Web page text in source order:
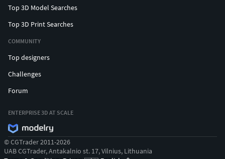
Top 3D Model Searches
Top 3D Print Searches
COMMUNITY
Top designers
Challenges
Forum
ENTERPRISE 3D AT SCALE
© CGTrader 2011-2026
UAB CGTrader, Antakalnio st. 17, Vilnius, Lithuania